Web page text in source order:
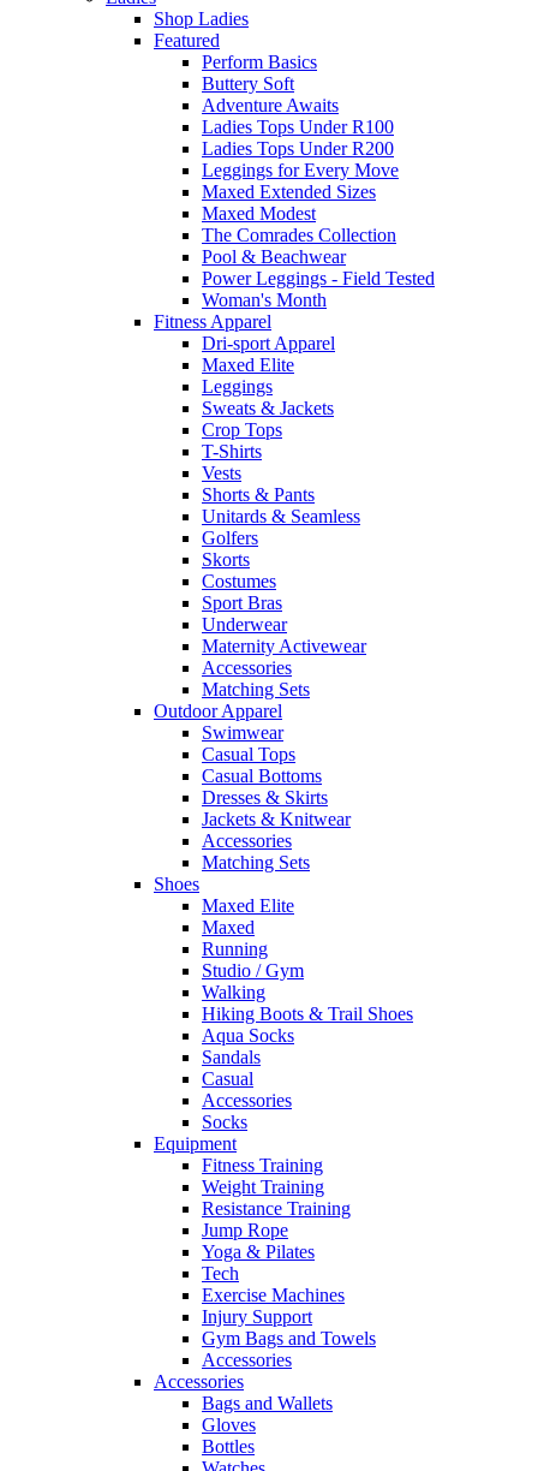
Shop Ladies
Featured
Perform Basics
Buttery Soft
Adventure Awaits
Ladies Tops Under R100
Ladies Tops Under R200
Leggings for Every Move
Maxed Extended Sizes
Maxed Modest
The Comrades Collection
Pool & Beachwear
Power Leggings - Field Tested
Woman's Month
Fitness Apparel
Dri-sport Apparel
Maxed Elite
Leggings
Sweats & Jackets
Crop Tops
T-Shirts
Vests
Shorts & Pants
Unitards & Seamless
Golfers
Skorts
Costumes
Sport Bras
Underwear
Maternity Activewear
Accessories
Matching Sets
Outdoor Apparel
Swimwear
Casual Tops
Casual Bottoms
Dresses & Skirts
Jackets & Knitwear
Accessories
Matching Sets
Shoes
Maxed Elite
Maxed
Running
Studio / Gym
Walking
Hiking Boots & Trail Shoes
Aqua Socks
Sandals
Casual
Accessories
Socks
Equipment
Fitness Training
Weight Training
Resistance Training
Jump Rope
Yoga & Pilates
Tech
Exercise Machines
Injury Support
Gym Bags and Towels
Accessories
Accessories
Bags and Wallets
Gloves
Bottles